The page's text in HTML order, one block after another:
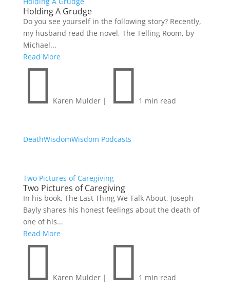
Holding A Grudge
Do you see yourself in the following story? Recently,
my husband read the novel, The Telling Room, by
Michael...
Read More
 Karen Mulder |  1 min read
DeathWisdomWisdom Podcasts
Two Pictures of Caregiving
Two Pictures of Caregiving
In his book, The Last Thing We Talk About, Joseph
Bayly shares his honest feelings about the death of
one of his...
Read More
 Karen Mulder |  1 min read